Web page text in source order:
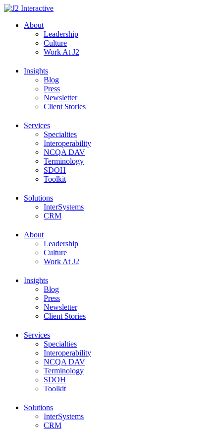
Skip
contentAbout
Leadership
Culture
Work At J2
Insights
Blog
Press
Newsletter
Client Stories
Services
Specialties
Interoperability
NCQA DAV
Terminology
SDOH
Toolkit
Solutions
InterSystems
CRM
About
Leadership
Culture
Work At J2
Insights
Blog
Press
Newsletter
Client Stories
Services
Specialties
Interoperability
NCQA DAV
Terminology
SDOH
Toolkit
Solutions
InterSystems
CRM